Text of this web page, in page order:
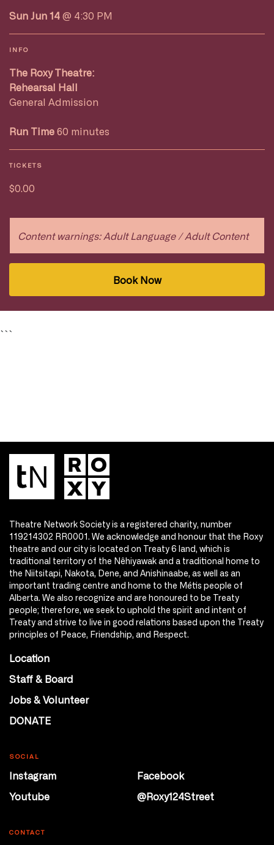
Sun Jun 14 @ 4:30 PM
INFO
The Roxy Theatre:
Rehearsal Hall
General Admission
Run Time 60 minutes
TICKETS
$0.00
Content warnings: Adult Language / Adult Content
Book Now
```
Theatre Network Society is a registered charity, number
119214302 RR0001. We acknowledge and honour that the Roxy
theatre and our city is located on Treaty 6 land, which is
traditional territory of the Nêhiyawak and a traditional home to
the Niitsitapi, Nakota, Dene, and Anishinaabe, as well as an
important trading centre and home to the Métis people of
Alberta. We also recognize and are honoured to be Treaty
people; therefore, we seek to uphold the spirit and intent of
Treaty and strive to live in good relations based upon the Treaty
principles of Peace, Friendship, and Respect.
Location
Staff & Board
Jobs & Volunteer
DONATE
SOCIAL
Instagram
Facebook
Youtube
@Roxy124Street
CONTACT